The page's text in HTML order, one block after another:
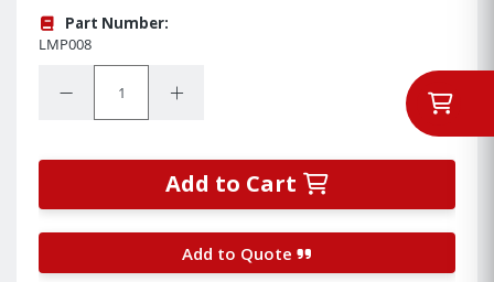
Part Number:
LMP008
Decrease Quantity:Increase Quantity:
Add to Cart
Add to Quote